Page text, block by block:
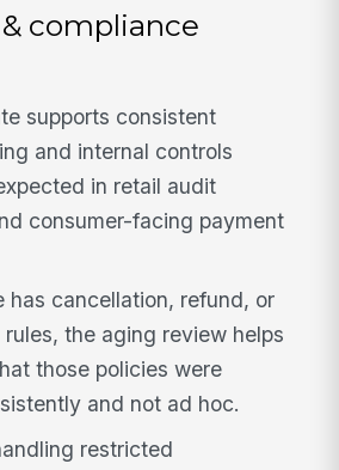
compliance
supports consistent
and internal controls
in retail audit
consumer-facing payment
has cancellation, refund, or
the aging review helps
those policies were
and not ad hoc.
restricted